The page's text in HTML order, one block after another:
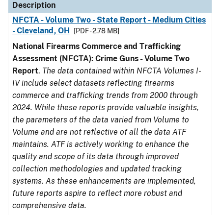
Description
NFCTA - Volume Two - State Report - Medium Cities
- Cleveland, OH
[PDF - 2.78 MB]
National Firearms Commerce and Trafficking
Assessment (NFCTA): Crime Guns - Volume Two
Report. The data contained within NFCTA Volumes I-
IV include select datasets reflecting firearms
commerce and trafficking trends from 2000 through
2024. While these reports provide valuable insights,
the parameters of the data varied from Volume to
Volume and are not reflective of all the data ATF
maintains. ATF is actively working to enhance the
quality and scope of its data through improved
collection methodologies and updated tracking
systems. As these enhancements are implemented,
future reports aspire to reflect more robust and
comprehensive data.